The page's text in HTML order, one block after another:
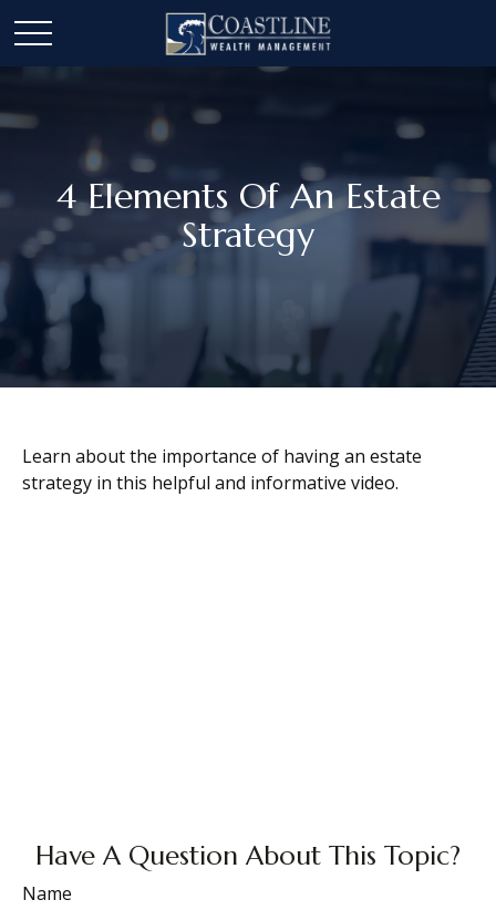
4 Elements Of An Estate
Strategy
Learn about the importance of having an estate
strategy in this helpful and informative video.
Have A Question About This Topic?
Name